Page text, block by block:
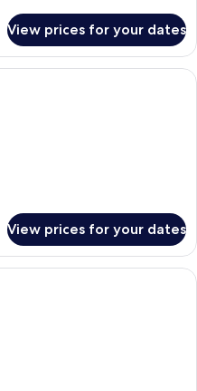
View prices for your dates
Minibar, in-room safe, desk, blackout
View prices for your dates
Minibar, in-room safe, desk, blackout